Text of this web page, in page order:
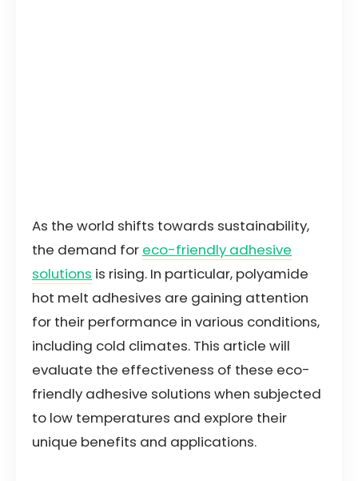
As the world shifts towards sustainability,
the demand for eco-friendly adhesive
solutions is rising. In particular, polyamide
hot melt adhesives are gaining attention
for their performance in various conditions,
including cold climates. This article will
evaluate the effectiveness of these eco-
friendly adhesive solutions when subjected
to low temperatures and explore their
unique benefits and applications.